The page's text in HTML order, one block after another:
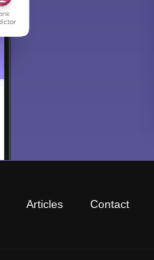
Articles Contact